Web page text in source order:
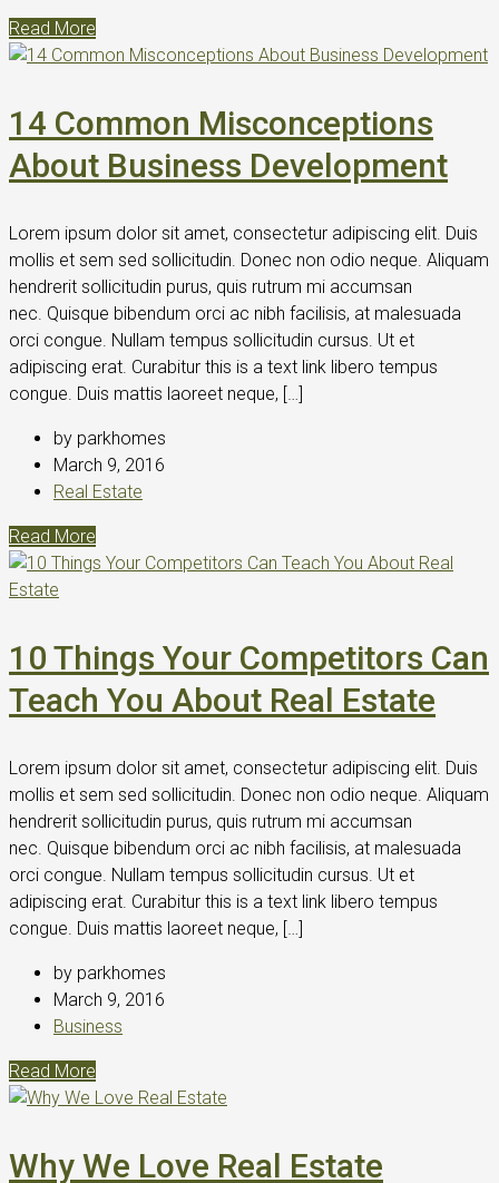
Read More
14 Common Misconceptions
About Business Development
Lorem ipsum dolor sit amet, consectetur adipiscing elit. Duis
mollis et sem sed sollicitudin. Donec non odio neque. Aliquam
hendrerit sollicitudin purus, quis rutrum mi accumsan
nec. Quisque bibendum orci ac nibh facilisis, at malesuada
orci congue. Nullam tempus sollicitudin cursus. Ut et
adipiscing erat. Curabitur this is a text link libero tempus
congue. Duis mattis laoreet neque, […]
by parkhomes
March 9, 2016
Real Estate
Read More
10 Things Your Competitors Can
Teach You About Real Estate
Lorem ipsum dolor sit amet, consectetur adipiscing elit. Duis
mollis et sem sed sollicitudin. Donec non odio neque. Aliquam
hendrerit sollicitudin purus, quis rutrum mi accumsan
nec. Quisque bibendum orci ac nibh facilisis, at malesuada
orci congue. Nullam tempus sollicitudin cursus. Ut et
adipiscing erat. Curabitur this is a text link libero tempus
congue. Duis mattis laoreet neque, […]
by parkhomes
March 9, 2016
Business
Read More
Why We Love Real Estate